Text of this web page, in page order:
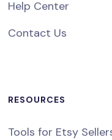
Help Center
Contact Us
RESOURCES
Tools for Etsy